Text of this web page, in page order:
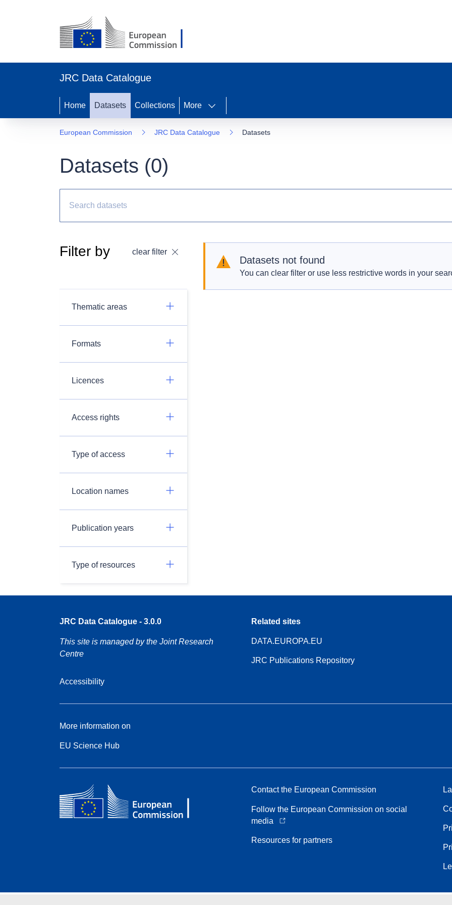
JRC Data Catalogue
Home Datasets Collections More
European Commission JRC Data Catalogue Datasets
Datasets (0)
Filter by clear filter
Thematic areas
Formats
Licences
Access rights
Type of access
Location names
Publication years
Type of resources
Datasets not found
You can clear filter or use less restrictive words in your
JRC Data Catalogue - 3.0.0
This site is managed by the Joint Research
Centre
Accessibility
Related sites
DATA.EUROPA.EU
JRC Publications Repository
More information on
EU Science Hub
Contact the European Commission
Follow the European Commission on social
media
Resources for partners